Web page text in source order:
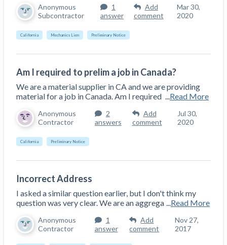
Anonymous
Subcontractor
1
answer
Add
comment
Mar 30,
2020
California Mechanics Lien Preliminary Notice
Am I required to prelim a job in Canada?
We are a material supplier in CA and we are providing
material for a job in Canada. Am I required
Read More
Anonymous
Contractor
2
answers
Add
comment
Jul 30,
2020
California Preliminary Notice
Incorrect Address
I asked a similar question earlier, but I don't think my
question was very clear. We are an aggrega
Read More
Anonymous
Contractor
1
answer
Add
comment
Nov 27,
2017